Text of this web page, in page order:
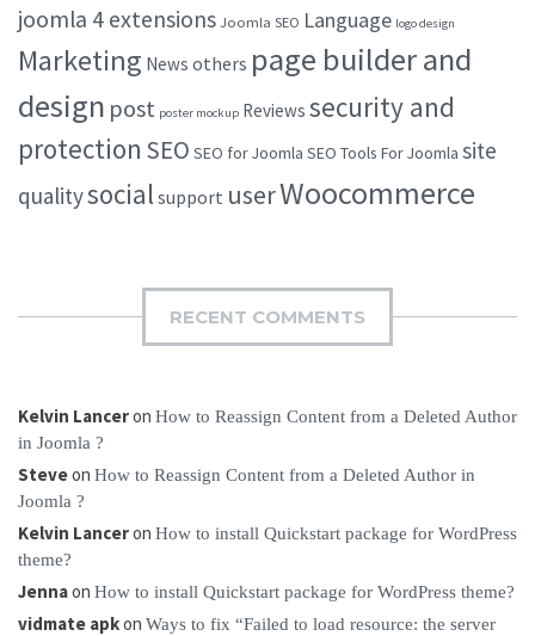
joomla 4 extensions Joomla SEO Language logo design
Marketing News others page builder and
design post poster mockup Reviews security and
protection SEO SEO for Joomla SEO Tools For Joomla site
qualitysocial support userWoocommerce
RECENT COMMENTS
Kelvin Lanceron How to Reassign Content from a Deleted Author
in Joomla ?
Steveon How to Reassign Content from a Deleted Author in
Joomla ?
Kelvin Lanceron How to install Quickstart package for WordPress
theme?
Jennaon How to install Quickstart package for WordPress theme?
vidmate apkon Ways to fix “Failed to load resource: the server